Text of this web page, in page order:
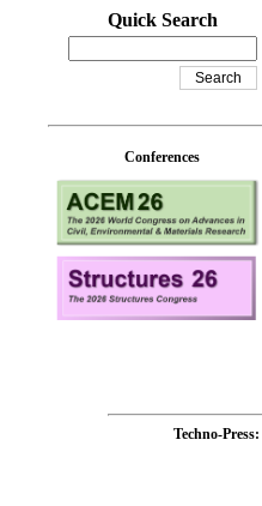
Quick Search
Conferences
Techno-Press: